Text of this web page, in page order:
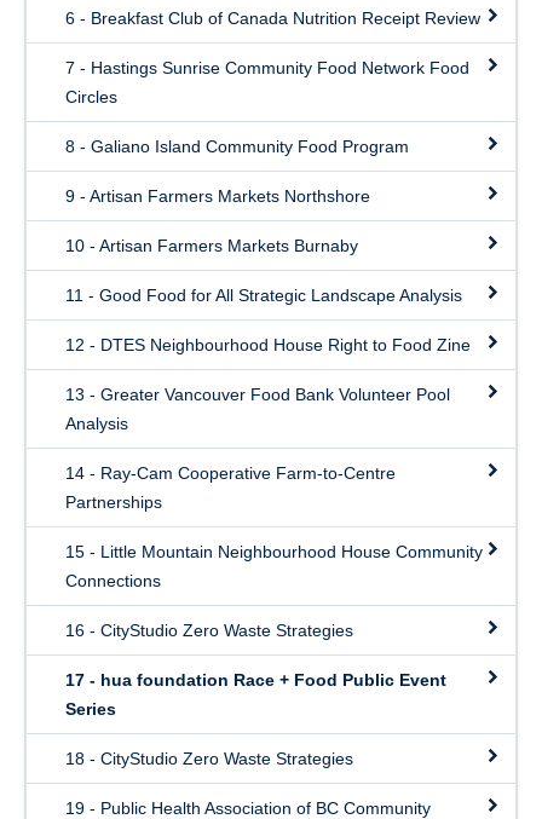
6 - Breakfast Club of Canada Nutrition Receipt Review
7 - Hastings Sunrise Community Food Network Food
Circles
8 - Galiano Island Community Food Program
9 - Artisan Farmers Markets Northshore
10 - Artisan Farmers Markets Burnaby
11 - Good Food for All Strategic Landscape Analysis
12 - DTES Neighbourhood House Right to Food Zine
13 - Greater Vancouver Food Bank Volunteer Pool
Analysis
14 - Ray-Cam Cooperative Farm-to-Centre
Partnerships
15 - Little Mountain Neighbourhood House Community
Connections
16 - CityStudio Zero Waste Strategies
17 - hua foundation Race + Food Public Event
Series
18 - CityStudio Zero Waste Strategies
19 - Public Health Association of BC Community